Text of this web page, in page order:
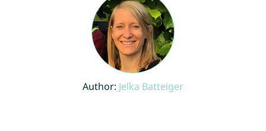
Author: Jelka Batteiger